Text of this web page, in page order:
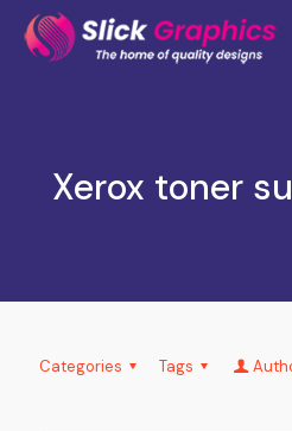
Xerox toner
Categories Tags